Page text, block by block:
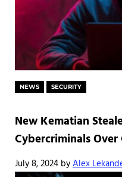
NEWS SECURITY
New Kematian
Cybercriminals Over
July 8, 2024 byAlex